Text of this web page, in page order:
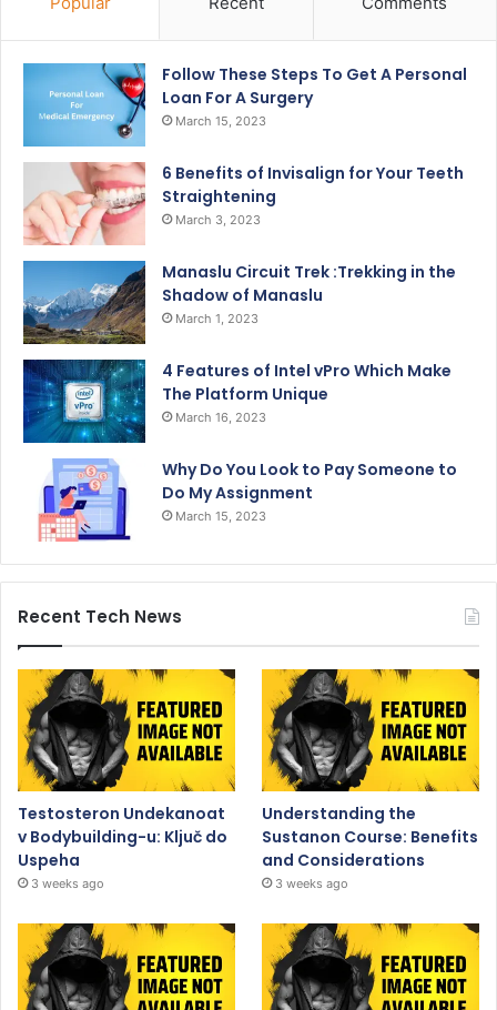
Follow These Steps To Get A Personal
Loan For A Surgery
March 15, 2023
6 Benefits of Invisalign for Your Teeth
Straightening
March 3, 2023
Manaslu Circuit Trek :Trekking in the
Shadow of Manaslu
March 1, 2023
4 Features of Intel vPro Which Make
The Platform Unique
March 16, 2023
Why Do You Look to Pay Someone to
Do My Assignment
March 15, 2023
Recent Tech News
Testosteron Undekanoat
v Bodybuilding-u: Ključ do
Uspeha
3 weeks ago
Understanding the
Sustanon Course: Benefits
and Considerations
3 weeks ago